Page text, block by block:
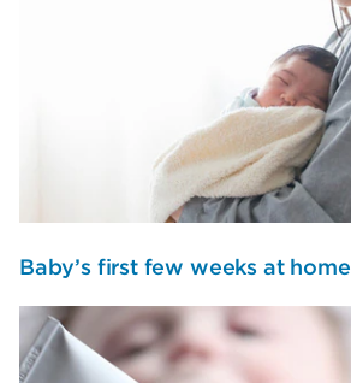
Baby’s first few weeks at home